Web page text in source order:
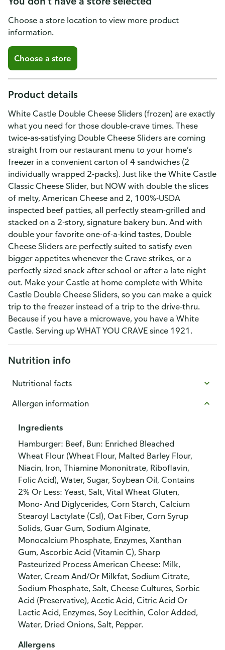
Choose a store location to view more product
information.
Choose a store
Product details
White Castle Double Cheese Sliders (frozen) are exactly
what you need for those double-crave times. These
twice-as-satisfying Double Cheese Sliders are coming
straight from our restaurant menu to your home’s
freezer in a convenient carton of 4 sandwiches (2
individually wrapped 2-packs). Just like the White Castle
Classic Cheese Slider, but NOW with double the slices
of melty, American Cheese and 2, 100%-USDA
inspected beef patties, all perfectly steam-grilled and
stacked on a 2-story, signature bakery bun. And with
double your favorite one-of-a-kind tastes, Double
Cheese Sliders are perfectly suited to satisfy even
bigger appetites whenever the Crave strikes, or a
perfectly sized snack after school or after a late night
out. Make your Castle at home complete with White
Castle Double Cheese Sliders, so you can make a quick
trip to the freezer instead of a trip to the drive-thru.
Because if you have a microwave, you have a White
Castle. Serving up WHAT YOU CRAVE since 1921.
Nutrition info
Nutritional facts
Allergen information
Ingredients
Hamburger: Beef, Bun: Enriched Bleached
Wheat Flour (Wheat Flour, Malted Barley Flour,
Niacin, Iron, Thiamine Mononitrate, Riboflavin,
Folic Acid), Water, Sugar, Soybean Oil, Contains
2% Or Less: Yeast, Salt, Vital Wheat Gluten,
Mono- And Diglycerides, Corn Starch, Calcium
Stearoyl Lactylate (Csl), Oat Fiber, Corn Syrup
Solids, Guar Gum, Sodium Alginate,
Monocalcium Phosphate, Enzymes, Xanthan
Gum, Ascorbic Acid (Vitamin C), Sharp
Pasteurized Process American Cheese: Milk,
Water, Cream And/Or Milkfat, Sodium Citrate,
Sodium Phosphate, Salt, Cheese Cultures, Sorbic
Acid (Preservative), Acetic Acid, Citric Acid Or
Lactic Acid, Enzymes, Soy Lecithin, Color Added,
Water, Dried Onions, Salt, Pepper.
Allergens